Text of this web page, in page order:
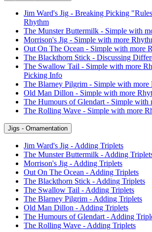
Jim Ward's Jig - Breaking Picking
Rhythm
The Munster Buttermilk - Simple with
Morrison's Jig - Simple with more
Out On The Ocean - Simple with more
The Blackthorn Stick - Discussing
The Swallow Tail - Simple with more
Picking Info
The Blarney Pilgrim - Simple with more
Old Man Dillon - Simple with more
The Humours of Glendart - Simple with
The Rolling Wave - Simple with more
Jigs - Ornamentation
Jim Ward's Jig - Adding Triplets
The Munster Buttermilk - Adding
Morrison's Jig - Adding Triplets
Out On The Ocean - Adding Triplets
The Blackthorn Stick - Adding Triplets
The Swallow Tail - Adding Triplets
The Blarney Pilgrim - Adding Triplets
Old Man Dillon - Adding Triplets
The Humours of Glendart - Adding
The Rolling Wave - Adding Triplets